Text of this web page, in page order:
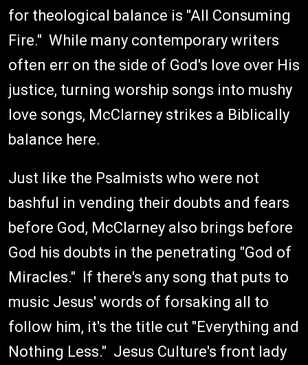
for theological balance is "All Consuming
Fire." While many contemporary writers
often err on the side of God's love over His
justice, turning worship songs into mushy
love songs, McClarney strikes a Biblically
balance here.
Just like the Psalmists who were not
bashful in vending their doubts and fears
before God, McClarney also brings before
God his doubts in the penetrating "God of
Miracles." If there's any song that puts to
music Jesus' words of forsaking all to
follow him, it's the title cut "Everything and
Nothing Less." Jesus Culture's front lady